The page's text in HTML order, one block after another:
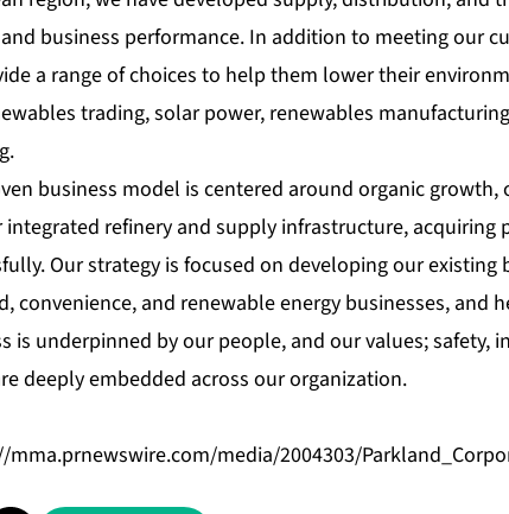
business performance. In addition to meeting our
a range of choices to help them lower their
trading, solar power, renewables
business model is centered around organic
integrated refinery and supply infrastructure, acquiring
Our strategy is focused on developing our
convenience, and renewable energy businesses, and
is underpinned by our people, and our values; safety,
deeply embedded across our organization.
media/2004303/